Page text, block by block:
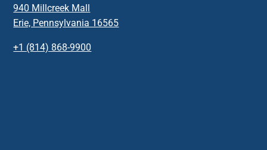
940 Millcreek Mall
Erie, Pennsylvania 16565
+1 (814) 868-9900